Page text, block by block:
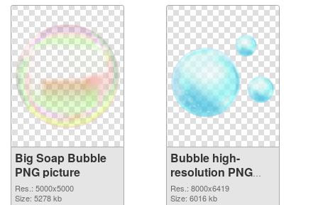
Big Soap Bubble
PNG picture
Res.: 5000x5000
Size: 5278 kb
Bubble high-
resolution PNG
cutout
Res.: 8000x6419
Size: 6016 kb